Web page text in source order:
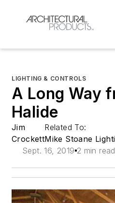
LIGHTING & CONTROLS
A Long Way
Halide
Jim
Crockett
Related To:
Mike Stoane
Sept. 16, 2019 2 min read